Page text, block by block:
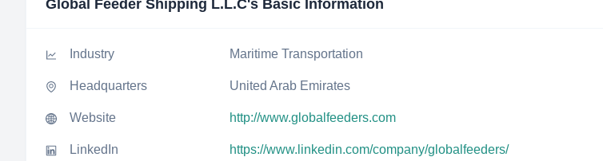
Global Feeder Shipping L.L.C's Basic Information
Industry Maritime Transportation
Headquarters United Arab Emirates
Website http://www.globalfeeders.com
LinkedIn https://www.linkedin.com/company/globalfeeders/